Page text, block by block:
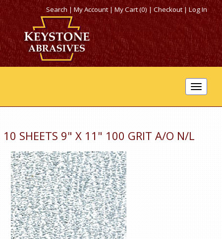
Search|My Account |My Cart (0)|Checkout|Log In
Toggle
10 SHEETS 9" X 11" 100 GRIT A/O N/L